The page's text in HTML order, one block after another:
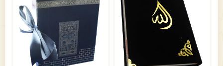
📁Car hanging( Dua & Ayat )
📁Darul ishaat Karachi
Frames